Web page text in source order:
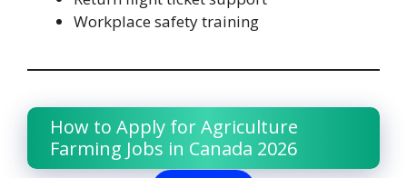
Workplace safety training
How to Apply for Agriculture
Farming Jobs in Canada 2026